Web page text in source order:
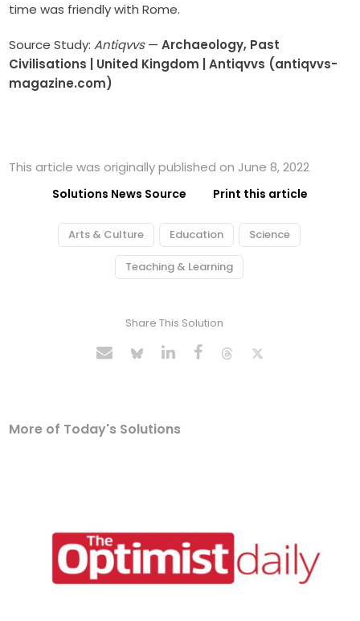
time was friendly with Rome.
Source Study:Antiqvvs—Archaeology, Past
Civilisations | United Kingdom | Antiqvvs (antiqvvs-
magazine.com)
This article was originally published on June 8, 2022
Solutions News Source Print this article
Arts & Culture Education Science
Teaching & Learning
Share This Solution
More of Today's Solutions